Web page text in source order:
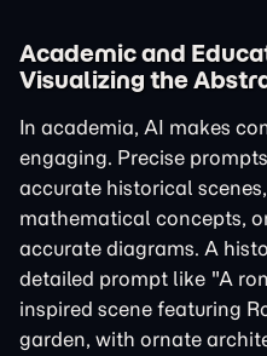
Academic and
Visualizing the
In academia, AI makes
engaging. Precise
accurate historical
mathematical concepts,
accurate diagrams. A
detailed prompt like "A
inspired scene featuring
garden, with ornate